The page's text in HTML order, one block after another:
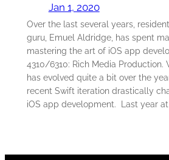
Jan 1, 2020
Over the last several years,
guru, Emuel Aldridge, has spent
mastering the art of iOS app
4310/6310: Rich Media Production.
has evolved quite a bit over the
recent Swift iteration drastically
iOS app development. Last year